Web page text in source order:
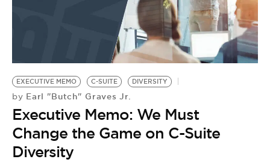
EXECUTIVE MEMO C-SUITE DIVERSITY
by Earl "Butch" Graves Jr.
Executive Memo: We Must
Change the Game on C-Suite
Diversity